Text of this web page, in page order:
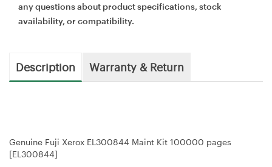
any questions about product specifications, stock
availability, or compatibility.
Description Warranty & Return
Genuine Fuji Xerox EL300844 Maint Kit 100000 pages
[EL300844]